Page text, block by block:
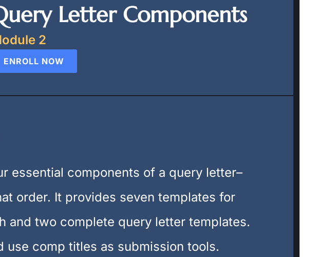
Letter Components
2
ENROLL NOW
essential components of a query letter–
order. It provides seven templates for
and two complete query letter templates.
use comp titles as submission tools.